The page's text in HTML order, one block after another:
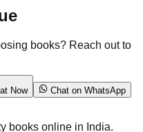
books? Reach out to
Now Chat on WhatsApp
books online in India.